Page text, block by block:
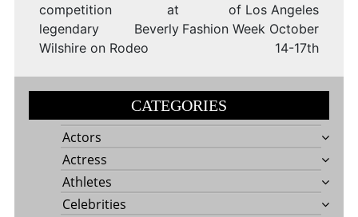
competition at
legendary Beverly
Wilshire on Rodeo
of Los Angeles
Fashion Week October
14-17th
CATEGORIES
Actors
Actress
Athletes
Celebrities